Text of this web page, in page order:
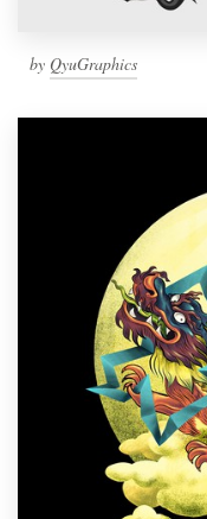
by QyuGraphics